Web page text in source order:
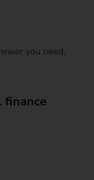
you need,
finance